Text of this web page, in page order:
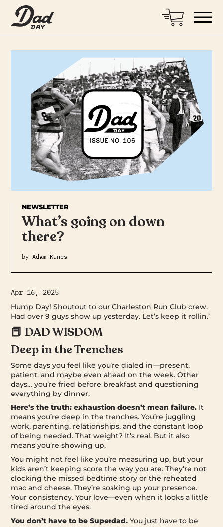
NEWSLETTER
What’s going on down
there?
by Adam Kunes
Apr 16, 2025
Hump Day! Shoutout to our Charleston Run Club crew.
Had over 9 guys show up yesterday. Let’s keep it rollin.’
📕 DAD WISDOM
Deep in the Trenches
Some days you feel like you’re dialed in—present,
patient, and maybe even ahead on the week. Other
days… you’re fried before breakfast and questioning
everything by dinner.
Here’s the truth: exhaustion doesn’t mean failure. It
means you’re deep in the trenches. You’re juggling
work, parenting, relationships, and the constant loop
of being needed. That weight? It’s real. But it also
means you’re showing up.
You might not feel like you’re measuring up, but your
kids aren’t keeping score the way you are. They’re not
clocking the missed bedtime story or the reheated
mac and cheese. They’re soaking up your presence.
Your consistency. Your love—even when it looks a little
tired around the eyes.
You don’t have to be Superdad. You just have to be